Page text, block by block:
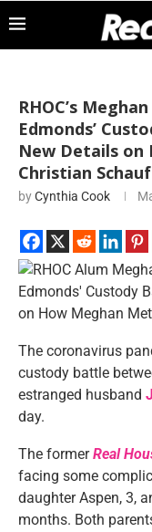
RHOC’s
Edmonds’
New Details on
Christian Schauf
byCynthia Cook
The coronavirus
custody battle
estranged husband
day.
The formerReal
facing some
daughter Aspen, 3,
months. Both